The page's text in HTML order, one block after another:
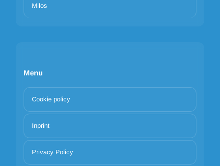
Milos
Menu
Cookie policy
Inprint
Privacy Policy